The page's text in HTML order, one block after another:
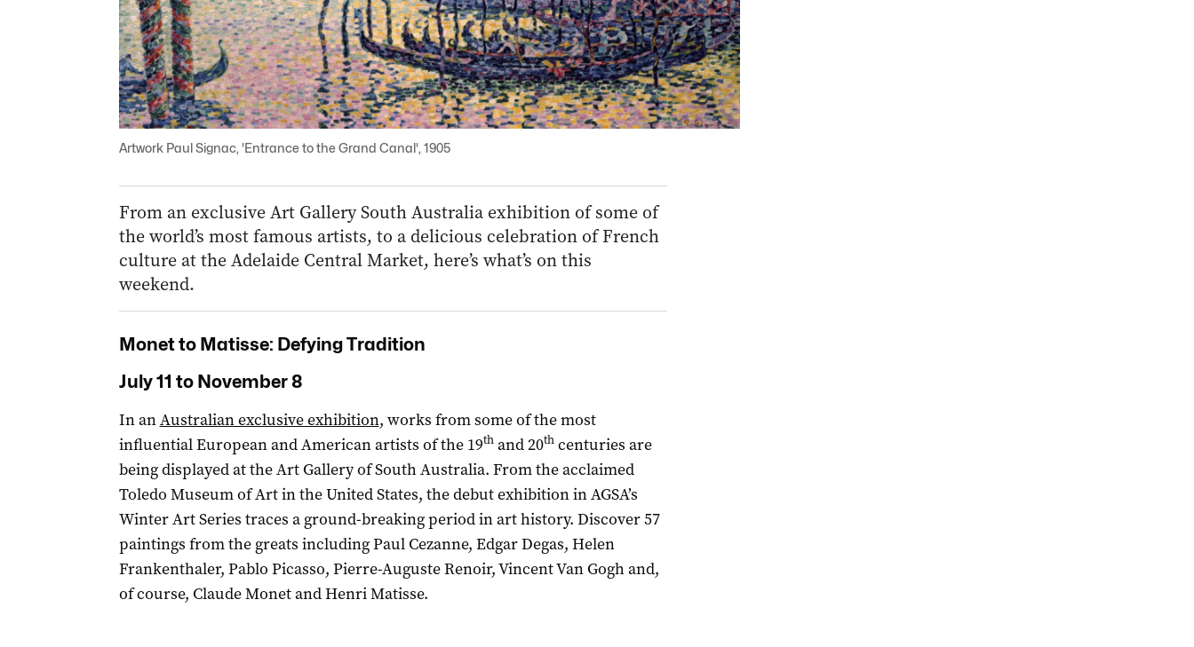
Artwork Paul Signac, 'Entrance to the Grand Canal', 1905
From an exclusive Art Gallery South Australia exhibition of some of
the world’s most famous artists, to a delicious celebration of French
culture at the Adelaide Central Market, here’s what’s on this
weekend.
Monet to Matisse: Defying Tradition
July 11 to November 8
In anAustralian exclusive exhibition, works from some of the most
influential European and American artists of the 19thand 20thcenturies are
being displayed at the Art Gallery of South Australia. From the acclaimed
Toledo Museum of Art in the United States, the debut exhibition in AGSA’s
Winter Art Series traces a ground-breaking period in art history. Discover 57
paintings from the greats including Paul Cezanne, Edgar Degas, Helen
Frankenthaler, Pablo Picasso, Pierre-Auguste Renoir, Vincent Van Gogh and,
of course, Claude Monet and Henri Matisse.